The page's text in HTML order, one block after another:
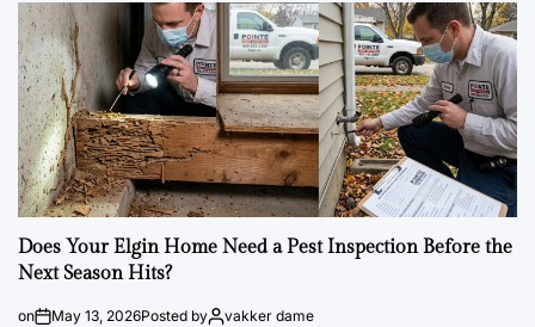
Does Your Elgin Home Need a Pest Inspection Before the
Next Season Hits?
on May 13, 2026Posted by vakker dame